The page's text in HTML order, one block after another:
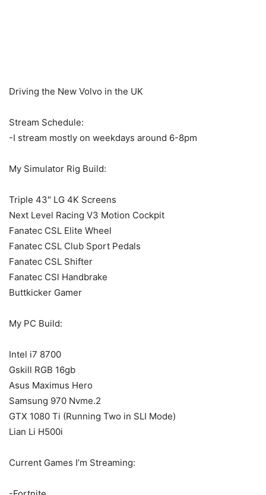
Driving the New Volvo in the UK
Stream Schedule:
-I stream mostly on weekdays around 6-8pm
My Simulator Rig Build:
Triple 43″ LG 4K Screens
Next Level Racing V3 Motion Cockpit
Fanatec CSL Elite Wheel
Fanatec CSL Club Sport Pedals
Fanatec CSL Shifter
Fanatec CSl Handbrake
Buttkicker Gamer
My PC Build:
Intel i7 8700
Gskill RGB 16gb
Asus Maximus Hero
Samsung 970 Nvme.2
GTX 1080 Ti (Running Two in SLI Mode)
Lian Li H500i
Current Games I’m Streaming: